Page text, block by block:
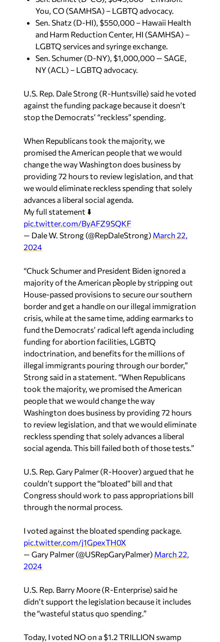
You, CO (SAMHSA) – LGBTQ advocacy.
Sen. Shatz (D-HI), $550,000 – Hawaii Health
and Harm Reduction Center, HI (SAMHSA) –
LGBTQ services and syringe exchange.
Sen. Schumer (D-NY), $1,000,000 — SAGE,
NY (ACL) – LGBTQ advocacy.
U.S. Rep. Dale Strong (R-Huntsville) said he voted
against the funding package because it doesn’t
stop the Democrats’ “reckless” spending.
When Republicans took the majority, we
promised the American people that we would
change the way Washington does business by
providing 72 hours to review legislation, and that
we would eliminate reckless spending that solely
advances a liberal social agenda.
My full statement ⬇️
pic.twitter.com/ByAFZ9SQKF
— Dale W. Strong (@RepDaleStrong) March 22,
2024
“Chuck Schumer and President Biden ignored a
majority of the American people by stripping out
House-passed provisions to secure our southern
border and get a handle on our illegal immigration
crisis, while at the same time, adding earmarks to
fund the Democrats’ radical left agenda including
funding for abortion facilities, LGBTQ
indoctrination, and benefits for the millions of
illegal immigrants pouring through our border,”
Strong said in a statement. “When Republicans
took the majority, we promised the American
people that we would change the way
Washington does business by providing 72 hours
to review legislation, and that we would eliminate
reckless spending that solely advances a liberal
social agenda. This bill failed both of those tests.”
U.S. Rep. Gary Palmer (R-Hoover) argued that he
couldn’t support the “bloated” bill and that
Congress should work to pass appropriations bill
through the normal process.
I voted against the bloated spending package.
pic.twitter.com/j1GpexTH0X
— Gary Palmer (@USRepGaryPalmer) March 22,
2024
U.S. Rep. Barry Moore (R-Enterprise) said he
didn’t support the legislation because it includes
the “wasteful status quo spending.”
Today, I voted NO on a $1.2 TRILLION swamp